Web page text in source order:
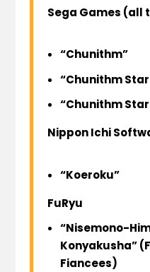
Sega Games (all
“Chunithm”
“Chunithm
“Chunithm Star
Nippon Ichi
“Koeroku”
FuRyu
“Nisemono-
Konyakusha”
Fiancees)